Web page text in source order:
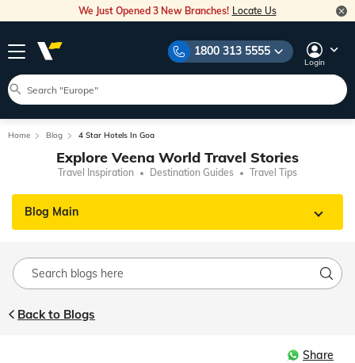
We Just Opened 3 New Branches! Locate Us
1800 313 5555
Login
Home Blog 4 Star Hotels In Goa
Explore Veena World Travel Stories
Travel Inspiration Destination Guides Travel Tips
Blog Main
Back to Blogs
Share